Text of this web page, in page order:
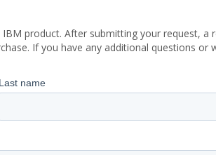
product. After submitting your request,
If you have any additional questions or